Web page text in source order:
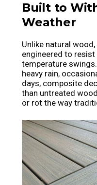
Built to
Weather
Unlike natural
engineered to resist
temperature
heavy rain,
days, composite
than untreated
or rot the way